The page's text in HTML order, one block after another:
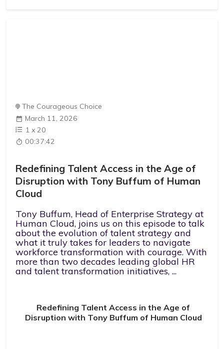
The Courageous Choice
March 11, 2026
1 x20
00:37:42
Redefining Talent Access in the Age of
Disruption with Tony Buffum of Human
Cloud
Tony Buffum, Head of Enterprise Strategy at
Human Cloud, joins us on this episode to talk
about the evolution of talent strategy and
what it truly takes for leaders to navigate
workforce transformation with courage. With
more than two decades leading global HR
and talent transformation initiatives, ...
Redefining Talent Access in the Age of
Disruption with Tony Buffum of Human Cloud